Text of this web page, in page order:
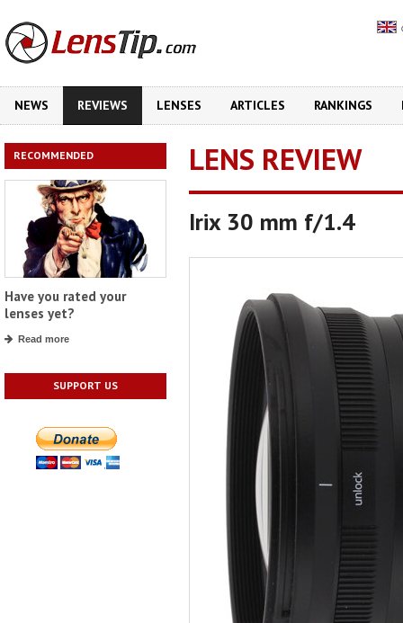
NEWS REVIEWS LENSES ARTICLES RANKINGS
RECOMMENDED
Have you rated your
lenses yet?
Read more
SUPPORT US
LENS REVIEW
Irix 30 mm f/1.4